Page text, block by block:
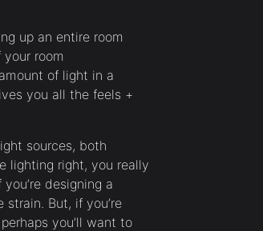
up an entire room
room
of light in a
you all the feels +
sources, both
lighting right, you really
designing a
But, if you’re
you’ll want to